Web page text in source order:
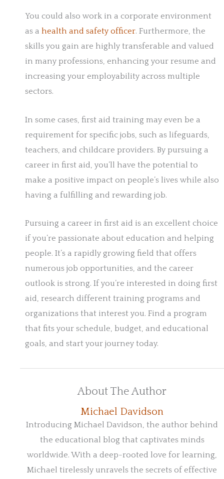
You could also work in a corporate environment
as a health and safety officer. Furthermore, the
skills you gain are highly transferable and valued
in many professions, enhancing your resume and
increasing your employability across multiple
sectors.
In some cases, first aid training may even be a
requirement for specific jobs, such as lifeguards,
teachers, and childcare providers. By pursuing a
career in first aid, you’ll have the potential to
make a positive impact on people’s lives while also
having a fulfilling and rewarding job.
Pursuing a career in first aid is an excellent choice
if you’re passionate about education and helping
people. It’s a rapidly growing field that offers
numerous job opportunities, and the career
outlook is strong. If you’re interested in doing first
aid, research different training programs and
organizations that interest you. Find a program
that fits your schedule, budget, and educational
goals, and start your journey today.
About The Author
Michael Davidson
Introducing Michael Davidson, the author behind
the educational blog that captivates minds
worldwide. With a deep-rooted love for learning,
Michael tirelessly unravels the secrets of effective